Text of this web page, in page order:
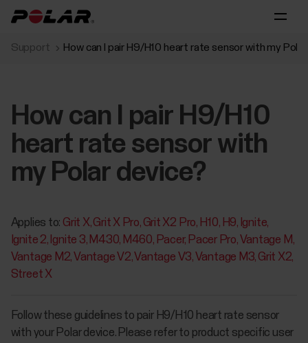
Support How can I pair H9/H10 heart rate sensor with my
How can I pair H9/H10
heart rate sensor with
my Polar device?
Applies to: Grit X Grit X Pro Grit X2 Pro H10 H9 Ignite
Ignite 2 Ignite 3 M430 M460 Pacer Pacer Pro Vantage M
Vantage M2 Vantage V2 Vantage V3 Vantage M3 Grit X2
Street X
Follow these guidelines to pair H9/H10 heart rate sensor
with your Polar device. Please refer to product specific user